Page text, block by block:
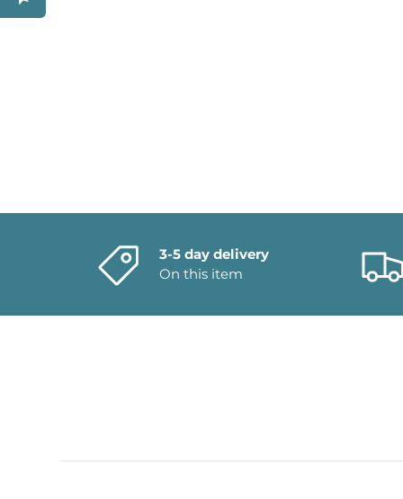
3-5 day delivery
On this item